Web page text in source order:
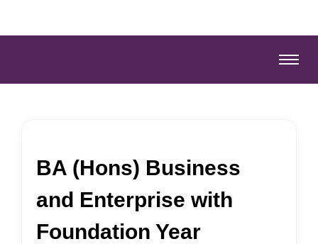
BA (Hons) Business
and Enterprise with
Foundation Year